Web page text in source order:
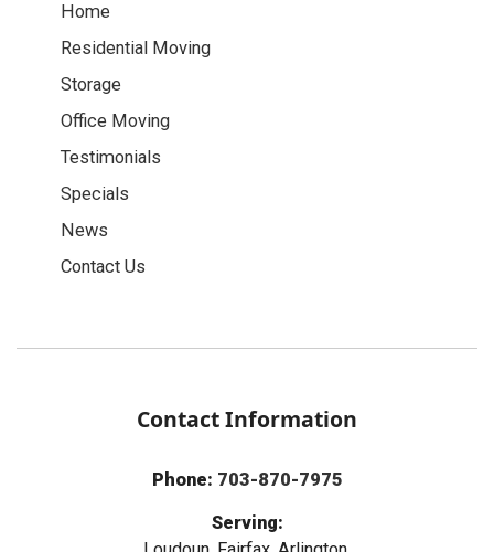
Home
Residential Moving
Storage
Office Moving
Testimonials
Specials
News
Contact Us
Contact Information
Phone: 703-870-7975
Serving: